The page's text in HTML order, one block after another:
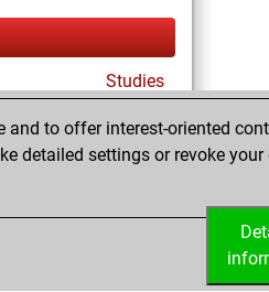
Studies
to offer interest-oriented
detailed settings or revoke